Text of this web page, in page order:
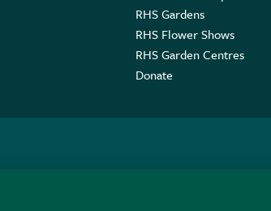
RHS Gardens
RHS Flower Shows
RHS Garden Centres
Donate